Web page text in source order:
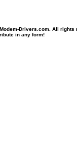
Drivers.com. All rights
in any form!